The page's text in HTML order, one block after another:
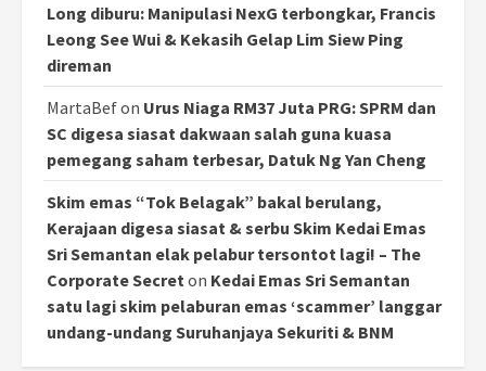
Long diburu: Manipulasi NexG terbongkar, Francis
Leong See Wui & Kekasih Gelap Lim Siew Ping
direman
MartaBefon Urus Niaga RM37 Juta PRG: SPRM dan
SC digesa siasat dakwaan salah guna kuasa
pemegang saham terbesar, Datuk Ng Yan Cheng
Skim emas “Tok Belagak” bakal berulang,
Kerajaan digesa siasat & serbu Skim Kedai Emas
Sri Semantan elak pelabur tersontot lagi! – The
Corporate Secreton Kedai Emas Sri Semantan
satu lagi skim pelaburan emas ‘scammer’ langgar
undang-undang Suruhanjaya Sekuriti & BNM